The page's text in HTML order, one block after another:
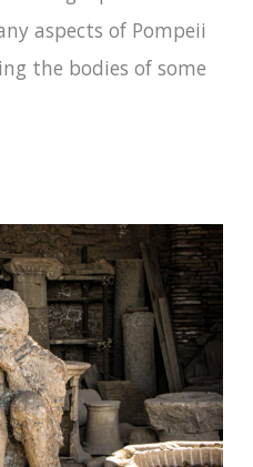
aspects of Pompeii
the bodies of some